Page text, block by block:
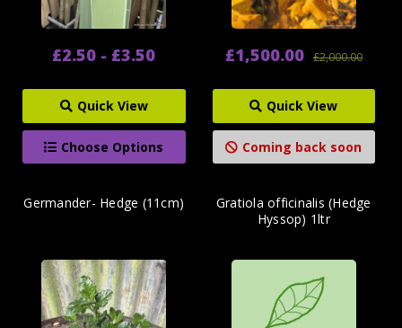
£2.50 - £3.50
Quick View
Choose Options
£2,000.00
£1,500.00
Quick View
Coming back soon
Germander- Hedge (11cm)
Gratiola officinalis (Hedge
Hyssop) 1ltr